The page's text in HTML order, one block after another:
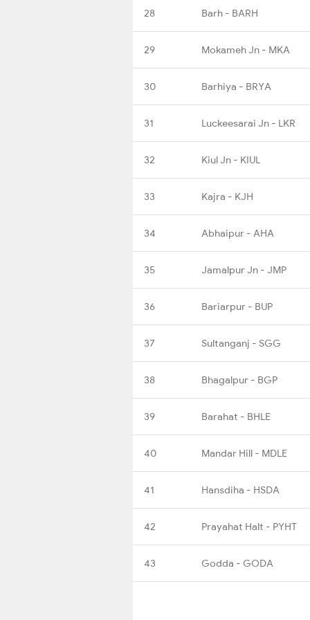
28 Barh - BARH
29 Mokameh Jn - MKA
30 Barhiya - BRYA
31 Luckeesarai Jn - LKR
32 Kiul Jn - KIUL
33 Kajra - KJH
34 Abhaipur - AHA
35 Jamalpur Jn - JMP
36 Bariarpur - BUP
37 Sultanganj - SGG
38 Bhagalpur - BGP
39 Barahat - BHLE
40 Mandar Hill - MDLE
41 Hansdiha - HSDA
42 Prayahat Halt - PYHT
43 Godda - GODA